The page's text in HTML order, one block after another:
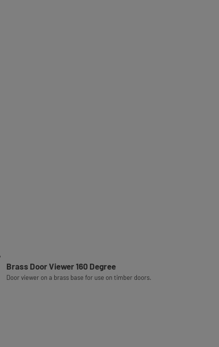
Brass Door Viewer 160 Degree
Door viewer on a brass base for use on timber doors.